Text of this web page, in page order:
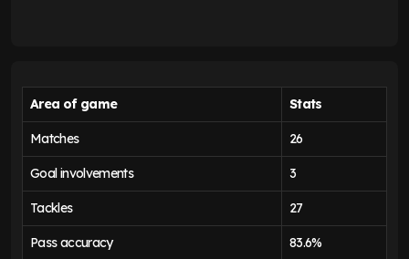
Area of game Stats
Matches 26
Goal involvements 3
Tackles 27
Pass accuracy 83.6%